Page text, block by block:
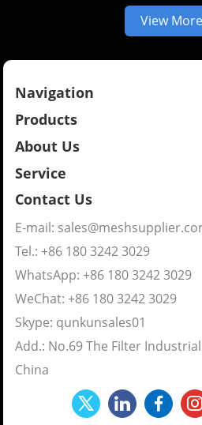
View
Navigation
Products
About Us
Service
Contact Us
E-mail:
Tel.: +86 180 3242 3029
WhatsApp:+86 180 3242 3029
WeChat: +86 180 3242 3029
Skype: qunkunsales01
Add.: No.69 The Filter
China